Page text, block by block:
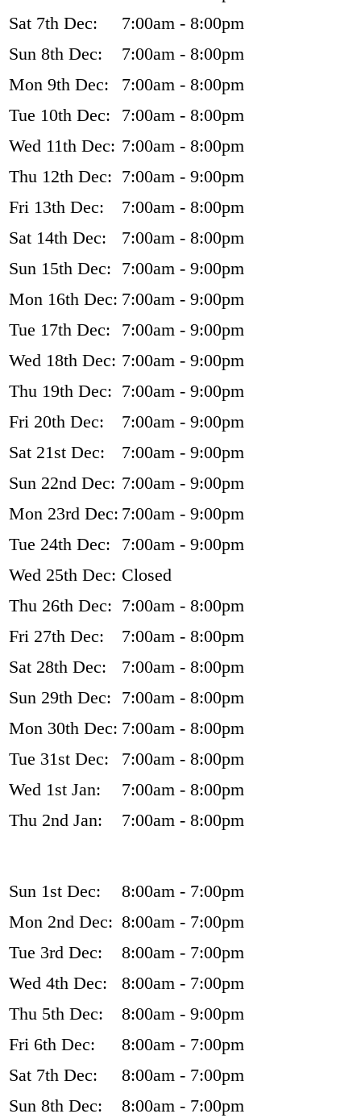
Sat 7th Dec:
7:00am - 8:00pm
Sun 8th Dec:
7:00am - 8:00pm
Mon 9th Dec:
7:00am - 8:00pm
Tue 10th Dec:
7:00am - 8:00pm
Wed 11th Dec: 7:00am - 8:00pm
Thu 12th Dec: 7:00am - 9:00pm
Fri 13th Dec:
7:00am - 8:00pm
Sat 14th Dec:
7:00am - 8:00pm
Sun 15th Dec: 7:00am - 9:00pm
Mon 16th Dec: 7:00am - 9:00pm
Tue 17th Dec:
7:00am - 9:00pm
Wed 18th Dec: 7:00am - 9:00pm
Thu 19th Dec: 7:00am - 9:00pm
Fri 20th Dec:
7:00am - 9:00pm
Sat 21st Dec:
7:00am - 9:00pm
Sun 22nd Dec: 7:00am - 9:00pm
Mon 23rd Dec: 7:00am - 9:00pm
Tue 24th Dec:
7:00am - 9:00pm
Wed 25th Dec: Closed
Thu 26th Dec: 7:00am - 8:00pm
Fri 27th Dec:
7:00am - 8:00pm
Sat 28th Dec:
7:00am - 8:00pm
Sun 29th Dec: 7:00am - 8:00pm
Mon 30th Dec: 7:00am - 8:00pm
Tue 31st Dec:
7:00am - 8:00pm
Wed 1st Jan:
7:00am - 8:00pm
Thu 2nd Jan:
7:00am - 8:00pm
Sun 1st Dec:
8:00am - 7:00pm
Mon 2nd Dec: 8:00am - 7:00pm
Tue 3rd Dec:
8:00am - 7:00pm
Wed 4th Dec:
8:00am - 7:00pm
Thu 5th Dec:
8:00am - 9:00pm
Fri 6th Dec:
8:00am - 7:00pm
Sat 7th Dec:
8:00am - 7:00pm
Sun 8th Dec:
8:00am - 7:00pm